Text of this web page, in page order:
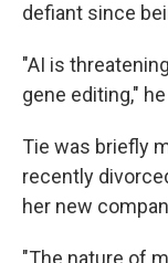
defiant since
"AI is
gene editing,"
Tie was briefly
recently
her new